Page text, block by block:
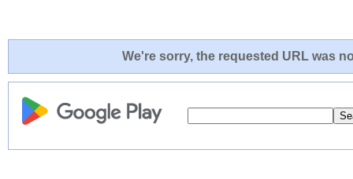
We're sorry, the requested URL was